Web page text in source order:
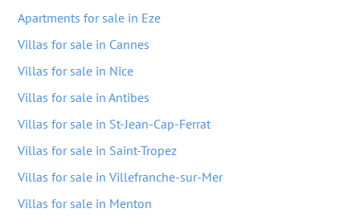
Apartments for sale in Eze
Villas for sale in Cannes
Villas for sale in Nice
Villas for sale in Antibes
Villas for sale in St-Jean-Cap-Ferrat
Villas for sale in Saint-Tropez
Villas for sale in Villefranche-sur-Mer
Villas for sale in Menton